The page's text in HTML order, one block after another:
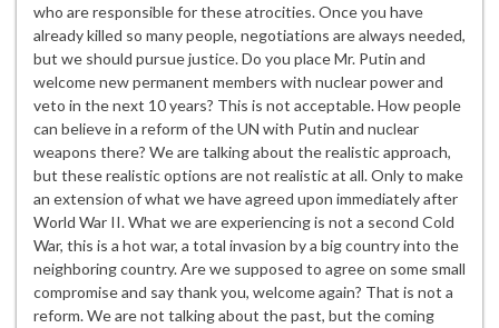
who are responsible for these atrocities. Once you have
already killed so many people, negotiations are always needed,
but we should pursue justice. Do you place Mr. Putin and
welcome new permanent members with nuclear power and
veto in the next 10 years? This is not acceptable. How people
can believe in a reform of the UN with Putin and nuclear
weapons there? We are talking about the realistic approach,
but these realistic options are not realistic at all. Only to make
an extension of what we have agreed upon immediately after
World War II. What we are experiencing is not a second Cold
War, this is a hot war, a total invasion by a big country into the
neighboring country. Are we supposed to agree on some small
compromise and say thank you, welcome again? That is not a
reform. We are not talking about the past, but the coming